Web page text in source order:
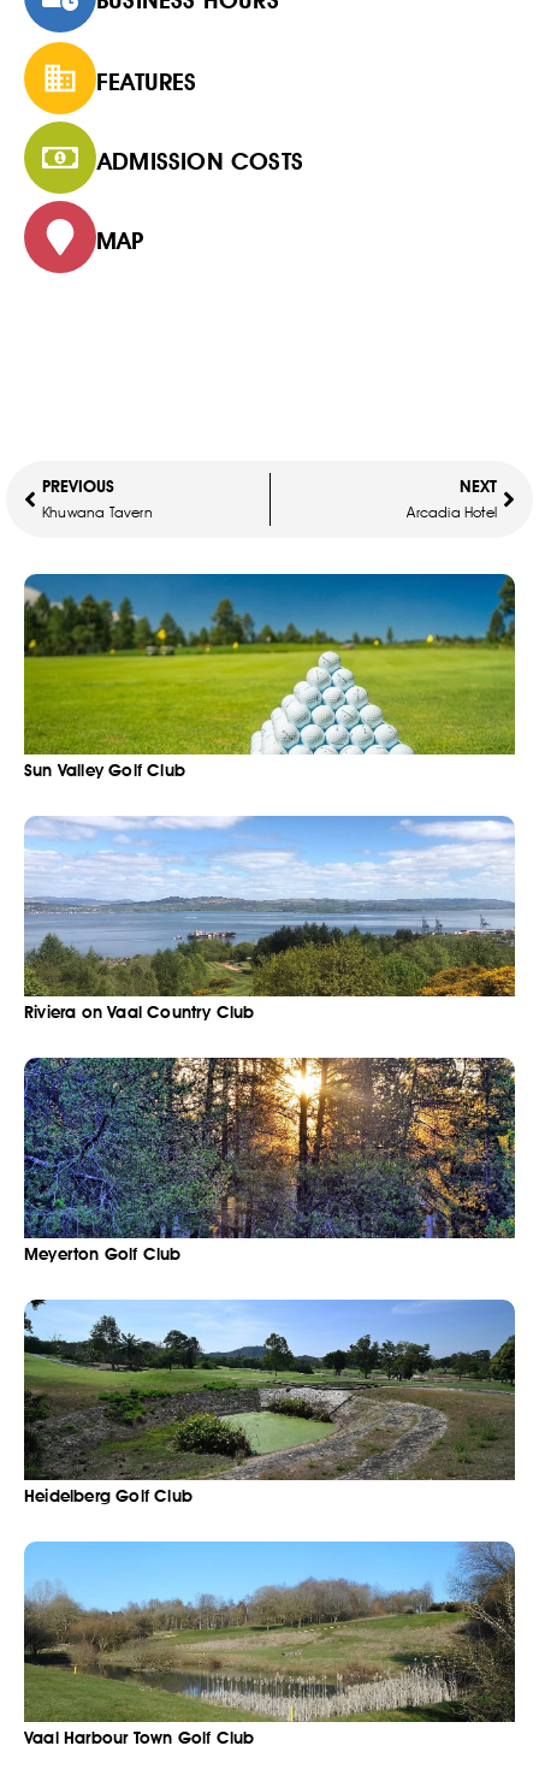
FEATURES
ADMISSION COSTS
MAP
PREVIOUS
Khuwana Tavern
NEXT
Arcadia Hotel
Sun Valley Golf Club
Riviera on Vaal Country Club
Meyerton Golf Club
Heidelberg Golf Club
Vaal Harbour Town Golf Club